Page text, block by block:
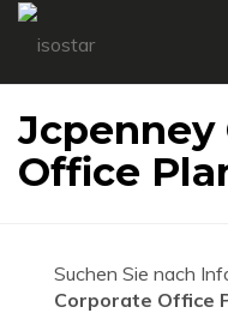
Jcpenney
Office
Suchen Sie nach
Corporate Office